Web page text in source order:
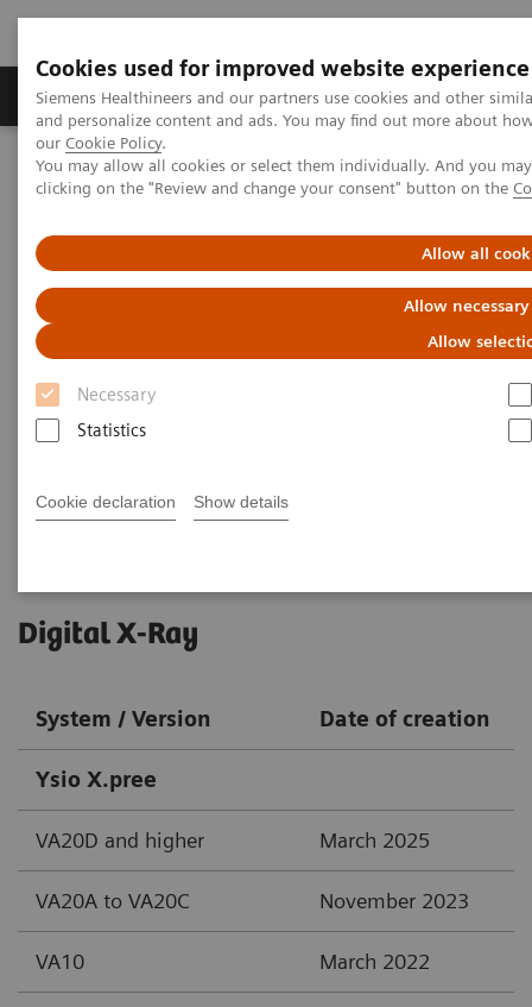
Cookies used for improved website experience
Siemens Healthineers and our partners use cookies and other
and personalize content and ads. You may find out more about
our Cookie Policy.
You may allow all cookies or select them individually. And you
clicking on the "Review and change your consent" button on the
Allow all
Allow
Allow
Necessary
Statistics
Cookie declaration Show details
Products & Services Clinical Specialties &
Home Services
IT Standards
DICOM Conformance Statements - Radiography
DICOM Conformance
Statements - Radiography
Digital X-Ray
System / Version Date of creation
Ysio X.pree
VA20D and higher March 2025
VA20A to VA20C November 2023
VA10 March 2022